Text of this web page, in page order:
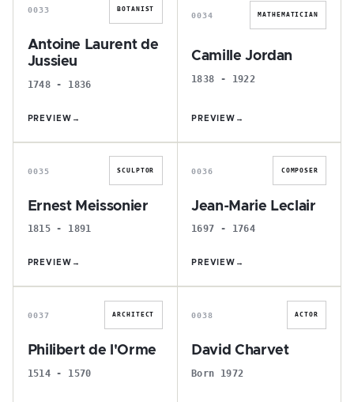
0033 BOTANIST
Antoine Laurent de
Jussieu
1748 - 1836
PREVIEW →
0034 MATHEMATICIAN
Camille Jordan
1838 - 1922
PREVIEW →
E
0035 SCULPTOR
Ernest Meissonier
1815 - 1891
PREVIEW →
J
0036 COMPOSER
Jean-Marie Leclair
1697 - 1764
PREVIEW →
P
0037 ARCHITECT
Philibert de l'Orme
1514 - 1570
D
0038 ACTOR
David Charvet
Born 1972